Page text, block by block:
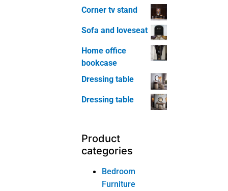
Furniture
Kids Room
Bed
Kids Room
Bookcase
Nightstand
Kids Room
Study Chair
Livingroom
Furniture
Coffee
Table